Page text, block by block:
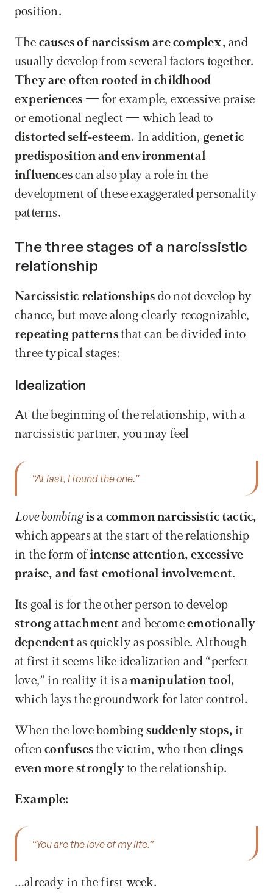
position.
The causes of narcissism are complex, and
They are often rooted in childhood
experiences — for example, excessive praise
distorted self-esteem. In addition, genetic
predisposition and environmental
influences can also play a role in the
development of these exaggerated personality
patterns.
The three stages of a narcissistic
relationship
Narcissistic relationships do not develop by
chance, but move along clearly recognizable,
repeating patterns that can be divided into
three typical stages:
Idealization
At the beginning of the relationship, with a
narcissistic partner, you may feel
“At last, I found the one.”
Love bombing is a common narcissistic tactic,
which appears at the start of the relationship
in the form of intense attention, excessive
praise, and fast emotional involvement.
strong attachment and become emotionally
dependent as quickly as possible. Although
at first it seems like idealization and “perfect
love,” in reality it is a
which lays the groundwork for later control.
When the love bombing suddenly stops, it
often confuses the victim, who then clings
even more strongly to the relationship.
Example:
“You are the love of my life.”
…already in the first week.